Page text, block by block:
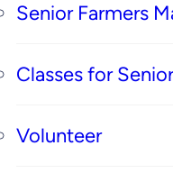
Senior Farmers
Classes for
Volunteer